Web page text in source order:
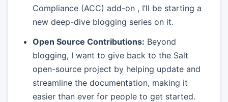
Compliance (ACC) add-on , I’ll be starting a
new deep-dive blogging series on it.
Open Source Contributions: Beyond
blogging, I want to give back to the Salt
open-source project by helping update and
streamline the documentation, making it
easier than ever for people to get started.